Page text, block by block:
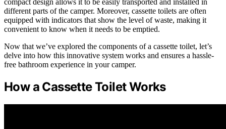
compact design allows it to be easily transported and installed in
different parts of the camper. Moreover, cassette toilets are often
equipped with indicators that show the level of waste, making it
convenient to know when it needs to be emptied.
Now that we’ve explored the components of a cassette toilet, let’s
delve into how this innovative system works and ensures a hassle-
free bathroom experience in your camper.
How a Cassette Toilet Works